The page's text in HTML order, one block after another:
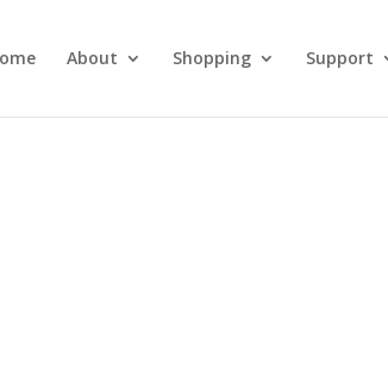
About Shopping Support